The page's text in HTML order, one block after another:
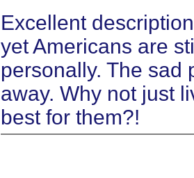
Excellent
yet Americans are
personally. The sad
away. Why not just
best for them?!